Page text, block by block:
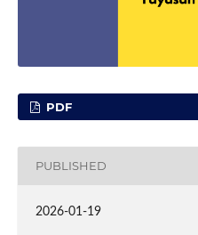
PDF
PUBLISHED
2026-01-19